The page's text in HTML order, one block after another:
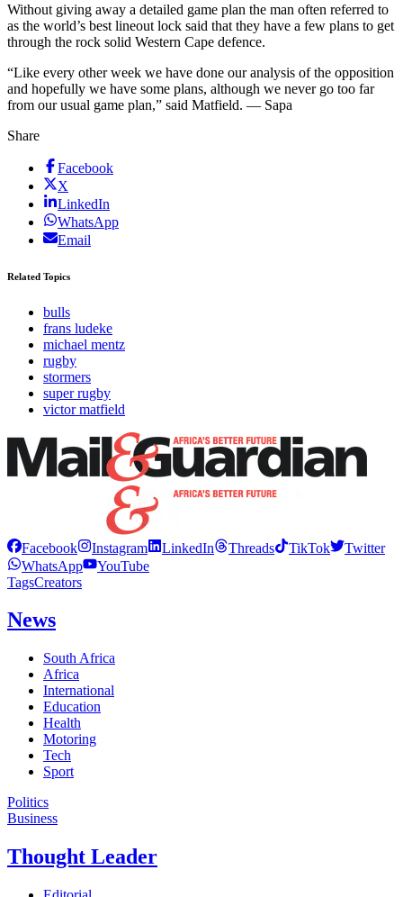
Without giving away a detailed game plan the man often referred to
as the world’s best lineout lock said that they have a few plans to get
through the rock solid Western Cape defence.
“Like every other week we have done our analysis of the opposition
and hopefully we have some plans, although we never go too far
from our usual game plan,” said Matfield. — Sapa
Share
Facebook
X
LinkedIn
WhatsApp
Email
Related Topics
bulls
frans ludeke
michael mentz
rugby
stormers
super rugby
victor matfield
Facebook Instagram LinkedIn Threads TikTok
Twitter
WhatsApp
YouTube
TagsCreators
News
South Africa
Africa
International
Education
Health
Motoring
Tech
Sport
Politics
Business
Thought Leader